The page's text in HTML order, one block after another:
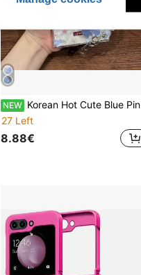
NEW Korean Hot Cute Blue Pink Floral Wrinkle Clear Phone Case With Flower Chain Compatible With Samsung Galaxy Z Fold 8 Wide ZFold8 Back Cover
27 Left
8.88€